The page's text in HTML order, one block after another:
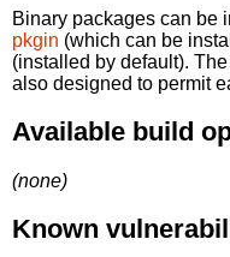
Binary packages can be
pkgin (which can be
(installed by default).
also designed to permit
Available build
(none)
Known